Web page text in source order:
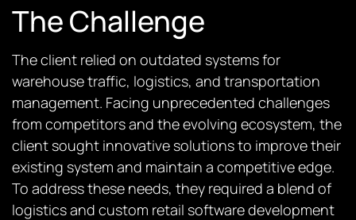
The Challenge
The client relied on outdated systems for
warehouse traffic, logistics, and transportation
management. Facing unprecedented challenges
from competitors and the evolving ecosystem, the
client sought innovative solutions to improve their
existing system and maintain a competitive edge.
To address these needs, they required a blend of
logistics and custom retail software development